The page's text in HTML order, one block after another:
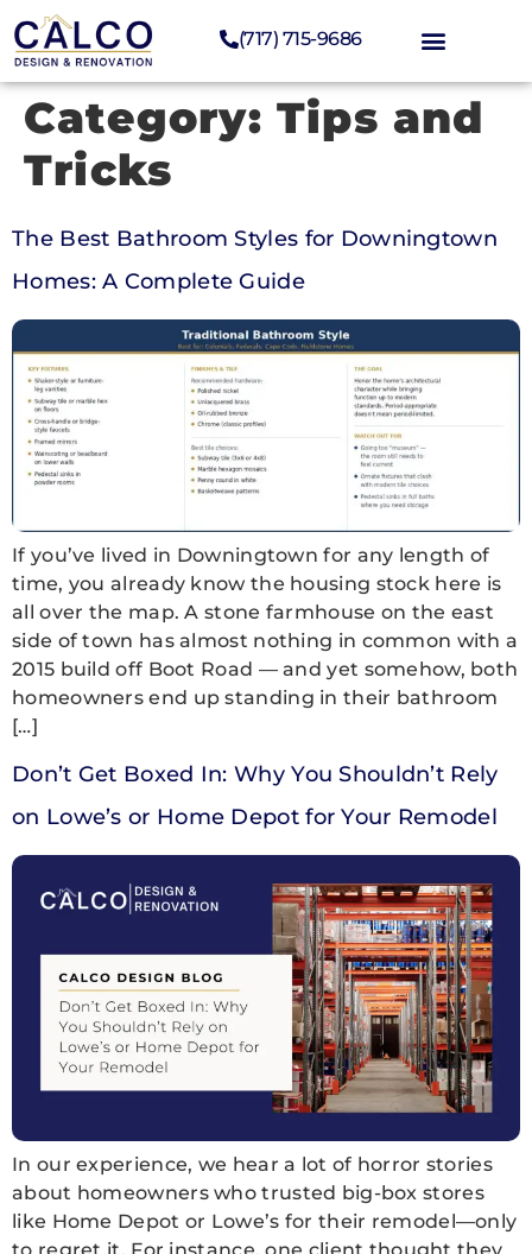
(717) 715-9686
Category: Tips and
Tricks
The Best Bathroom Styles for Downingtown
Homes: A Complete Guide
If you’ve lived in Downingtown for any length of
time, you already know the housing stock here is
all over the map. A stone farmhouse on the east
side of town has almost nothing in common with a
2015 build off Boot Road — and yet somehow, both
homeowners end up standing in their bathroom
[…]
Don’t Get Boxed In: Why You Shouldn’t Rely
on Lowe’s or Home Depot for Your Remodel
In our experience, we hear a lot of horror stories
about homeowners who trusted big-box stores
like Home Depot or Lowe’s for their remodel—only